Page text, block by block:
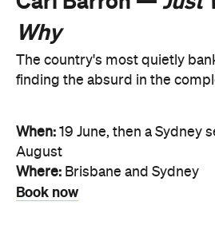
Why
The country's most quietly
finding the absurd in the
When: 19 June, then a Sydney
August
Where: Brisbane and Sydney
Book now